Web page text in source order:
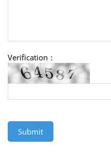
Verification：